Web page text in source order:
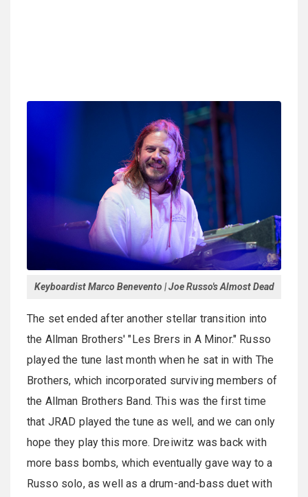
Keyboardist Marco Benevento | Joe Russo's Almost Dead
The set ended after another stellar transition into
the Allman Brothers' "Les Brers in A Minor." Russo
played the tune last month when he sat in with The
Brothers, which incorporated surviving members of
the Allman Brothers Band. This was the first time
that JRAD played the tune as well, and we can only
hope they play this more. Dreiwitz was back with
more bass bombs, which eventually gave way to a
Russo solo, as well as a drum-and-bass duet with